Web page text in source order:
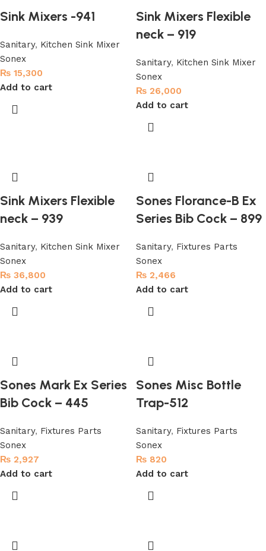
Sink Mixers -941
Sanitary, Kitchen Sink Mixer
Sonex
₨ 15,300
Add to cart
Sink Mixers Flexible
neck – 919
Sanitary, Kitchen Sink Mixer
Sonex
₨ 26,000
Add to cart
Sink Mixers Flexible
neck – 939
Sanitary, Kitchen Sink Mixer
Sonex
₨ 36,800
Add to cart
Sones Florance-B Ex
Series Bib Cock – 899
Sanitary, Fixtures Parts
Sonex
₨ 2,466
Add to cart
Sones Mark Ex Series
Bib Cock – 445
Sanitary, Fixtures Parts
Sonex
₨ 2,927
Add to cart
Sones Misc Bottle
Trap-512
Sanitary, Fixtures Parts
Sonex
₨ 820
Add to cart